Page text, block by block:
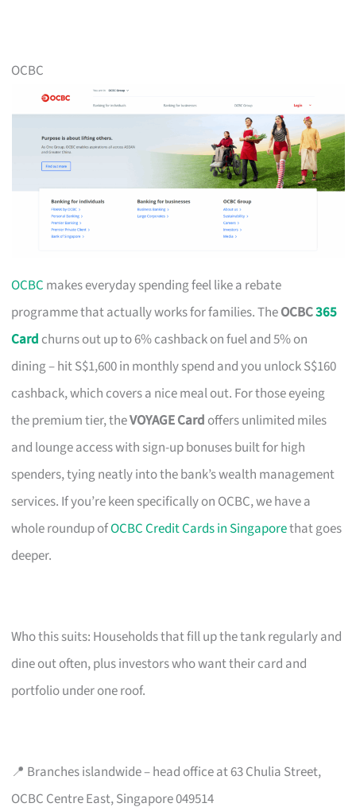
OCBC
OCBC makes everyday spending feel like a rebate
programme that actually works for families. TheOCBC365
Card churns out up to 6% cashback on fuel and 5% on
dining – hit S$1,600 in monthly spend and you unlock S$160
cashback, which covers a nice meal out. For those eyeing
the premium tier, theVOYAGE Card offers unlimited miles
and lounge access with sign-up bonuses built for high
spenders, tying neatly into the bank’s wealth management
services. If you’re keen specifically on OCBC, we have a
whole roundup ofOCBC Credit Cards in Singaporethat goes
deeper.
Who this suits: Households that fill up the tank regularly and
dine out often, plus investors who want their card and
portfolio under one roof.
📍 Branches islandwide – head office at 63 Chulia Street,
OCBC Centre East, Singapore 049514